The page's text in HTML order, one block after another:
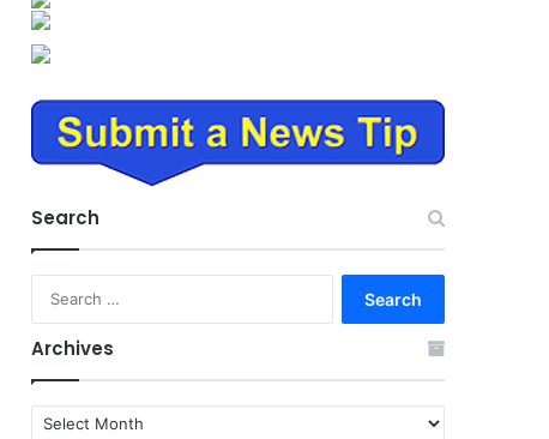
Search
Archives
Archives